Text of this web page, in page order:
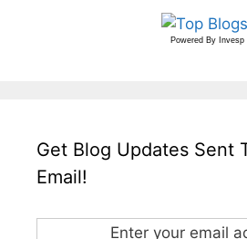
Powered By Invesp
Get Blog Updates Sent
Email!
Enter your email